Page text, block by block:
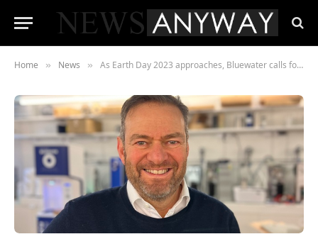
Home » News » As Earth Day 2023 approaches, Bluewater calls for increased action from governments and businesses to address environmental challenges